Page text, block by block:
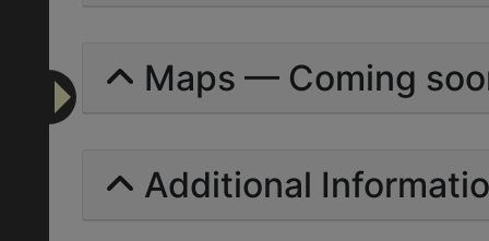
Maps — Coming
Additional